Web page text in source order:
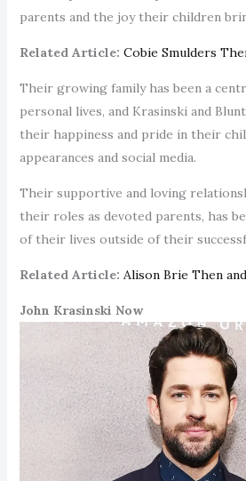
parents and the joy their children
Related Article: Cobie Smulders
Their growing family has been a
personal lives, and Krasinski and
their happiness and pride in their
appearances and social media.
Their supportive and loving
their roles as devoted parents, has
of their lives outside of their
Related Article: Alison Brie Then
John Krasinski Now